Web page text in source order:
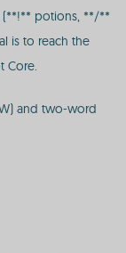
(**!** potions, **/**
is to reach the
Core.
and two-word